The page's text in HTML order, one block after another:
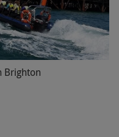
Brighton